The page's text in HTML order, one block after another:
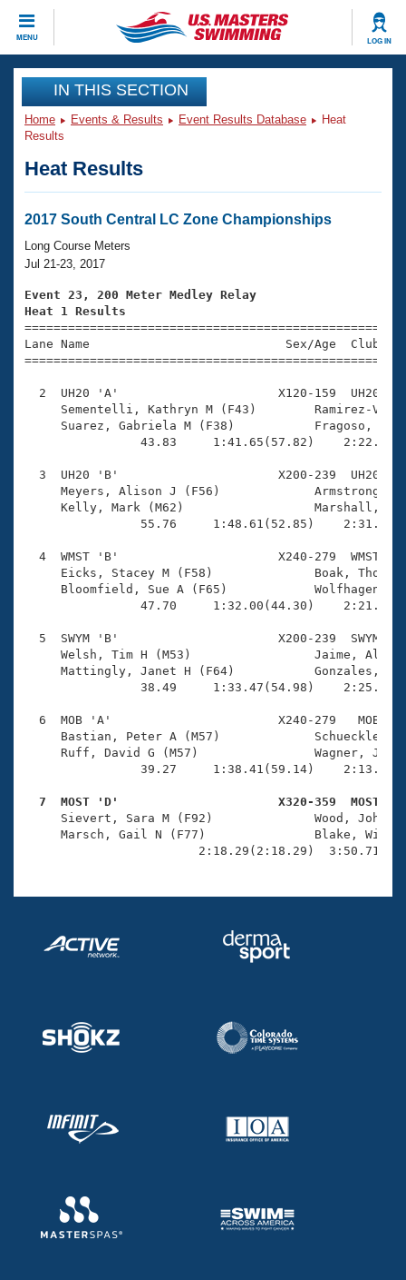
MENU LOG IN
CLOSE
Training
Workout Library
Articles And Videos
Swimming 101
Training Plans
Swimming Guides
Video Stroke Analysis
Club Finder
Workout Tracking
SWIMMER Magazine
Events
Virtual And Fitness Events
2026 Summer Nationals
National Championships
Results And Rankings
Records
Eligibility Policy
Club Finder
Workout Library
About Us
What Is Masters Swimming?
USMS Community
Logo Merchandise
Membership Benefits
Open Water Central
Club Central
Coach Central
Volunteer Central
Adult Learn-To-Swim Central
Join
IN THIS SECTION
Home Events & Results Event Results Database
Heat
Results
Heat Results
2017 South Central LC Zone Championships
Long Course Meters
Jul 21-23, 2017
Event 23, 200 Meter Medley Relay
Heat 1 Results
Lane Name                           Sex/Age
2  UH20 'A'                      X120-159  UH20
Sementelli, Kathryn M (F43)        Ramirez-
Suarez, Gabriela M (F38)
43.83     1:41.65(57.82)
3  UH20 'B'                      X200-239  UH20
Meyers, Alison J (F56)
Kelly, Mark (M62)
55.76     1:48.61(52.85)
4  WMST 'B'                      X240-279  WMST
Eicks, Stacey M (F58)
Bloomfield, Sue A (F65)
47.70     1:32.00(44.30)
5  SWYM 'B'                      X200-239  SWYM
Welsh, Tim H (M53)
Mattingly, Janet H (F64)
38.49     1:33.47(54.98)
6  MOB 'A'                       X240-279   MOB
Bastian, Peter A (M57)
Ruff, David G (M57)
39.27     1:38.41(59.14)
7  MOST 'D'                      X320-359  MOST
Sievert, Sara M (F92)
Marsch, Gail N (F77)
2:18.29(2:18.29)